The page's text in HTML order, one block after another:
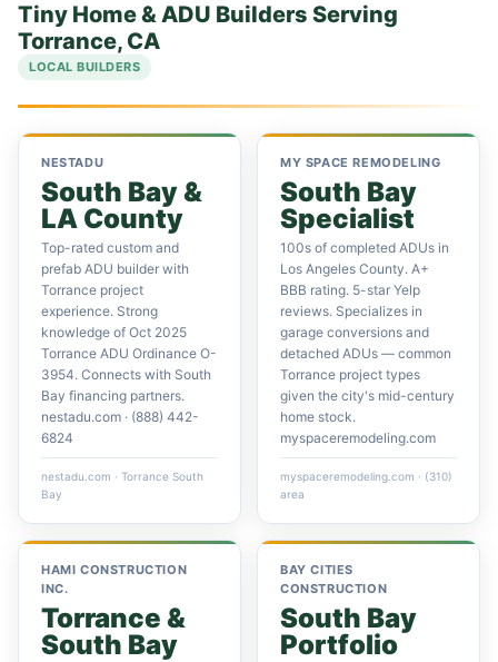
Tiny Home & ADU Builders Serving
Torrance, CA
LOCAL BUILDERS
NESTADU
South Bay &
LA County
Top-rated custom and
prefab ADU builder with
Torrance project
experience. Strong
knowledge of Oct 2025
Torrance ADU Ordinance O-
3954. Connects with South
Bay financing partners.
nestadu.com · (888) 442-
6824
nestadu.com · Torrance South
Bay
MY SPACE REMODELING
South Bay
Specialist
100s of completed ADUs in
Los Angeles County. A+
BBB rating. 5-star Yelp
reviews. Specializes in
garage conversions and
detached ADUs — common
Torrance project types
given the city's mid-century
home stock.
myspaceremodeling.com
myspaceremodeling.com · (310)
area
HAMI CONSTRUCTION
INC.
Torrance &
South Bay
BAY CITIES
CONSTRUCTION
South Bay
Portfolio